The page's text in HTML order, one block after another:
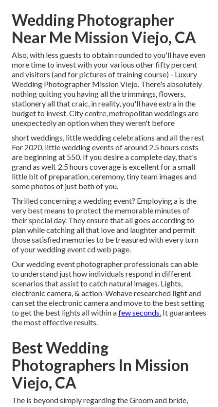
Wedding Photographer
Near Me Mission Viejo, CA
Also, with less guests to obtain rounded to you'll have even
more time to invest with your various other fifty percent
and visitors (and for pictures of training course) - Luxury
Wedding Photographer Mission Viejo. There's absolutely
nothing quiting you having all the trimmings, flowers,
stationery all that craic, in reality, you'll have extra in the
budget to invest. City centre, metropolitan weddings are
unexpectedly an option when they weren't before
short weddings, little wedding celebrations and all the rest
For 2020, little wedding events of around 2.5 hours costs
are beginning at 550. If you desire a complete day, that's
grand as well. 2.5 hours coverage is excellent for a small
little bit of preparation, ceremony, tiny team images and
some photos of just both of you.
Thrilled concerning a wedding event? Employing a is the
very best means to protect the memorable minutes of
their special day. They ensure that all goes according to
plan while catching all that love and laughter and permit
those satisfied memories to be treasured with every turn
of your wedding event cd web page.
Our wedding event photographer professionals can able
to understand just how individuals respond in different
scenarios that assist to catch natural images. Lights,
electronic camera, & action-Wehave researched light and
can set the electronic camera and move to the best setting
to get the best lights all within afew seconds. It guarantees
the most effective results.
Best Wedding
Photographers In Mission
Viejo, CA
The is beyond simply regarding the Groom and bride,